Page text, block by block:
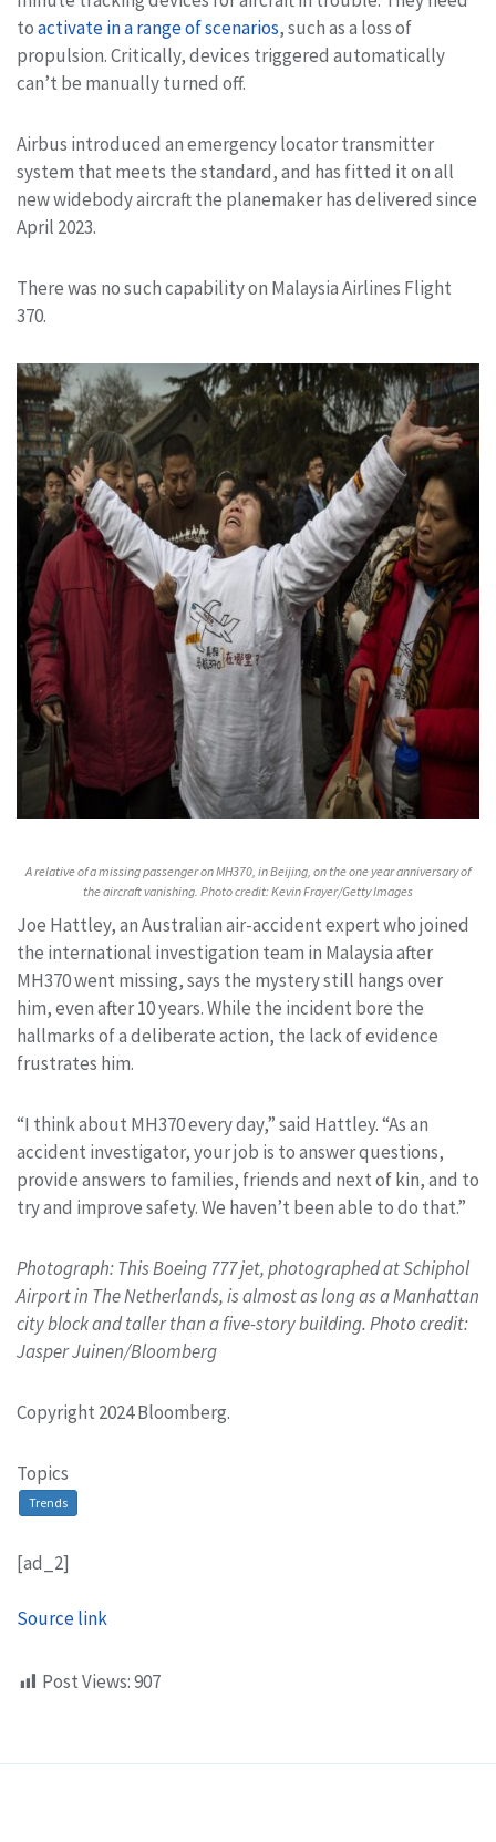
toactivate in a range of scenarios, such as a loss of
propulsion. Critically, devices triggered automatically
can’t be manually turned off.
Airbus introduced an emergency locator transmitter
system that meets the standard, and has fitted it on all
new widebody aircraft the planemaker has delivered since
April 2023.
There was no such capability on Malaysia Airlines Flight
370.
A relative of a missing passenger on MH370, in Beijing, on the one year anniversary of
the aircraft vanishing. Photo credit: Kevin Frayer/Getty Images
Joe Hattley, an Australian air-accident expert who joined
the international investigation team in Malaysia after
MH370 went missing, says the mystery still hangs over
him, even after 10 years. While the incident bore the
hallmarks of a deliberate action, the lack of evidence
frustrates him.
“I think about MH370 every day,” said Hattley. “As an
accident investigator, your job is to answer questions,
provide answers to families, friends and next of kin, and to
try and improve safety. We haven’t been able to do that.”
Photograph: This Boeing 777 jet, photographed at Schiphol
Airport in The Netherlands, is almost as long as a Manhattan
city block and taller than a five-story building. Photo credit:
Jasper Juinen/Bloomberg
Copyright 2024 Bloomberg.
Topics
Trends
[ad_2]
Source link
Post Views:907